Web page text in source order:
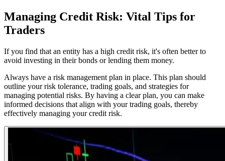
Managing Credit Risk: Vital Tips for
Traders
If you find that an entity has a high credit risk, it's often better to
avoid investing in their bonds or lending them money.
Always have a risk management plan in place. This plan should
outline your risk tolerance, trading goals, and strategies for
managing potential risks. By having a clear plan, you can make
informed decisions that align with your trading goals, thereby
effectively managing your credit risk.